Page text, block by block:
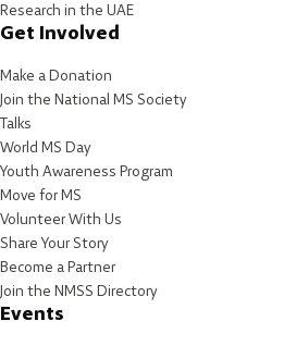
Research in the UAE
Get Involved
Make a Donation
Join the National MS Society
Talks
World MS Day
Youth Awareness Program
Move for MS
Volunteer With Us
Share Your Story
Become a Partner
Join the NMSS Directory
Events